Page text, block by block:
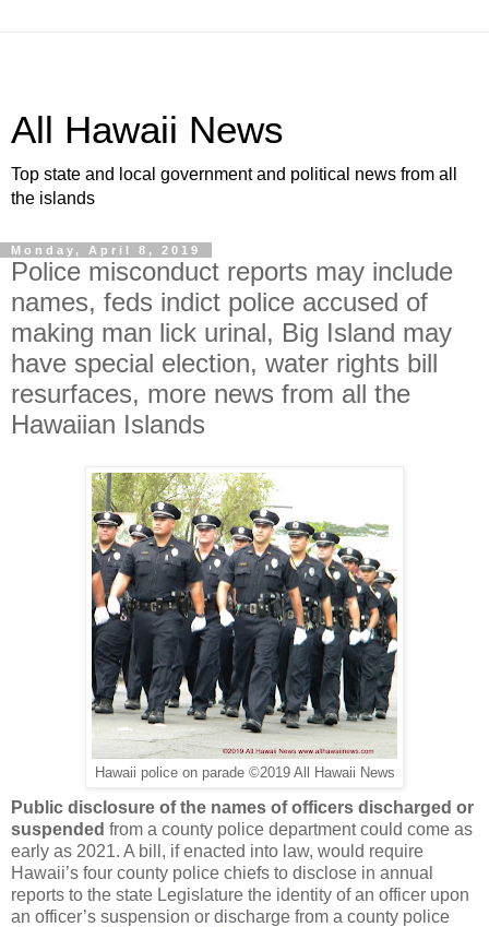
All Hawaii News
Top state and local government and political news from all
the islands
Monday, April 8, 2019
Police misconduct reports may include
names, feds indict police accused of
making man lick urinal, Big Island may
have special election, water rights bill
resurfaces, more news from all the
Hawaiian Islands
Hawaii police on parade ©2019 All Hawaii News
Public disclosure of the names of officers discharged or
suspended from a county police department could come as
early as 2021. A bill, if enacted into law, would require
Hawaii’s four county police chiefs to disclose in annual
reports to the state Legislature the identity of an officer upon
an officer’s suspension or discharge from a county police